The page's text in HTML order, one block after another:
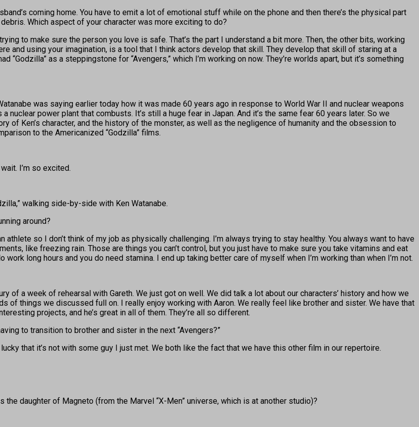
coming home. You have to emit a lot of emotional stuff while on the phone and then there’s the physical part
Which aspect of your character was more exciting to do?
to make sure the person you love is safe. That’s the part I understand a bit more. Then, the other bits, working
and using your imagination, is a tool that I think actors develop that skill. They develop that skill of staring at a
“Godzilla” as a steppingstone for “Avengers,” which I’m working on now. They’re worlds apart, but it’s something
was saying earlier today how it was made 60 years ago in response to World War II and nuclear weapons
nuclear power plant that combusts. It’s still a huge fear in Japan. And it’s the same fear 60 years later. So we
of Ken’s character, and the history of the monster, as well as the negligence of humanity and the obsession to
to the Americanized “Godzilla” films.
I’m so excited.
walking side-by-side with Ken Watanabe.
around?
so I don’t think of my job as physically challenging. I’m always trying to stay healthy. You always want to have
like freezing rain. Those are things you can’t control, but you just have to make sure you take vitamins and eat
work long hours and you do need stamina. I end up taking better care of myself when I’m working than when I’m not.
of a week of rehearsal with Gareth. We just got on well. We did talk a lot about our characters’ history and how we
of things we discussed full on. I really enjoy working with Aaron. We really feel like brother and sister. We have that
projects, and he’s great in all of them. They’re all so different.
to transition to brother and sister in the next “Avengers?”
that it’s not with some guy I just met. We both like the fact that we have this other film in our repertoire.
daughter of Magneto (from the Marvel “X-Men” universe, which is at another studio)?